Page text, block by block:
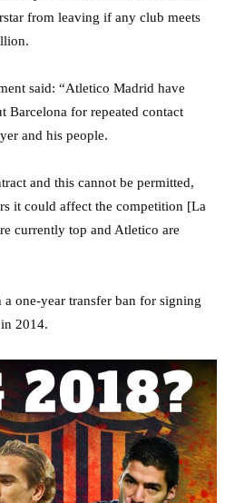
from leaving if any club meets
said: “Atletico Madrid have
Barcelona for repeated contact
and his people.
and this cannot be permitted,
it could affect the competition [La
currently top and Atletico are
one-year transfer ban for signing
2014.